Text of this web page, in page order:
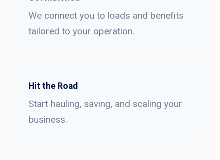
We connect you to loads and benefits
tailored to your operation.
Hit the Road
Start hauling, saving, and scaling your
business.